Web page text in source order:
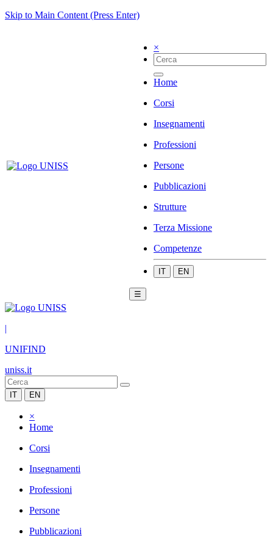
Skip to Main Content (Press Enter)
×
Home
Corsi
Insegnamenti
Professioni
Persone
Pubblicazioni
Strutture
Terza Missione
Competenze
IT EN
☰
|
UNIFIND
uniss.it
IT EN
×
Home
Corsi
Insegnamenti
Professioni
Persone
Pubblicazioni